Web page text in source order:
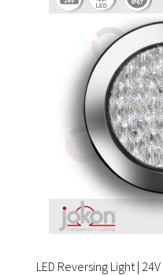
LED Reversing Light |